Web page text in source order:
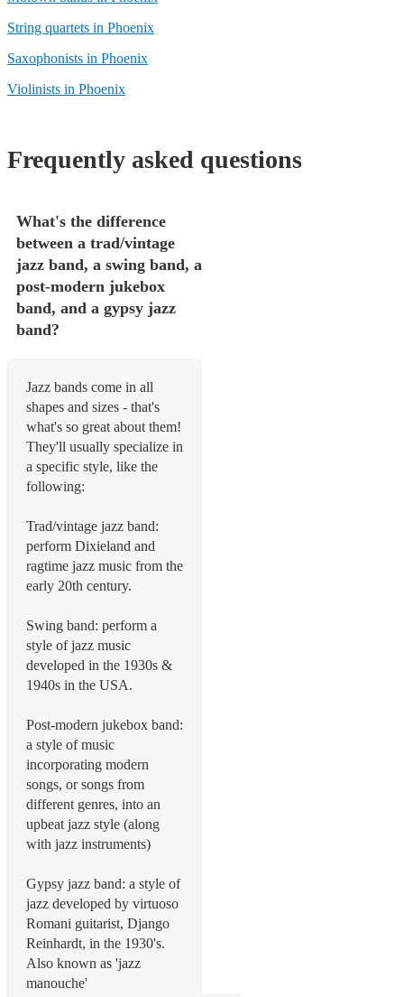
String quartets in Phoenix
Saxophonists in Phoenix
Violinists in Phoenix
Frequently asked questions
What's the difference
between a trad/vintage
jazz band, a swing band, a
post-modern jukebox
band, and a gypsy jazz
band?
Jazz bands come in all
shapes and sizes - that's
what's so great about them!
They'll usually specialize in
a specific style, like the
following:
Trad/vintage jazz band:
perform Dixieland and
ragtime jazz music from the
early 20th century.
Swing band: perform a
style of jazz music
developed in the 1930s &
1940s in the USA.
Post-modern jukebox band:
a style of music
incorporating modern
songs, or songs from
different genres, into an
upbeat jazz style (along
with jazz instruments)
Gypsy jazz band: a style of
jazz developed by virtuoso
Romani guitarist, Django
Reinhardt, in the 1930's.
Also known as 'jazz
manouche'